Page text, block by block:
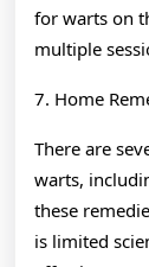
for warts on
multiple
7. Home
There are
warts,
these
is limited